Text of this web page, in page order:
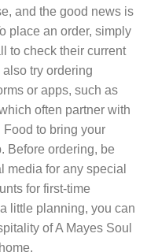
and the good news is
place an order, simply
to check their current
try ordering
or apps, such as
often partner with
Food to bring your
Before ordering, be
media for any special
for first-time
little planning, you can
of A Mayes Soul